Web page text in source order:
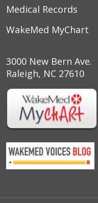
Medical Records
WakeMed MyChart
3000 New Bern Ave.
Raleigh, NC 27610